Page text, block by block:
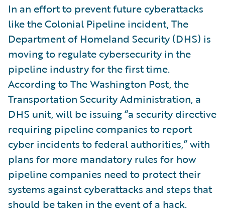
In an effort to prevent future cyberattacks
like the Colonial Pipeline incident, The
Department of Homeland Security (DHS) is
moving to regulate cybersecurity in the
pipeline industry for the first time.
According to The Washington Post, the
Transportation Security Administration, a
DHS unit, will be issuing “a security directive
requiring pipeline companies to report
cyber incidents to federal authorities,” with
plans for more mandatory rules for how
pipeline companies need to protect their
systems against cyberattacks and steps that
should be taken in the event of a hack.